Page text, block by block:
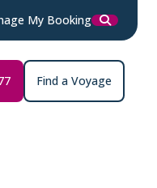
My Booking
Find a Voyage